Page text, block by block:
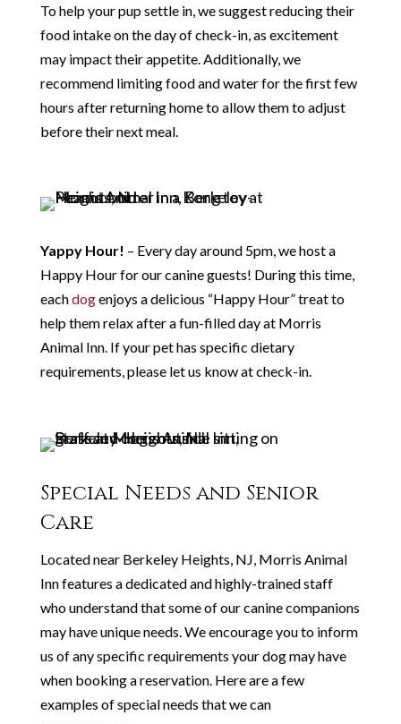
To help your pup settle in, we suggest reducing their
food intake on the day of check-in, as excitement
may impact their appetite. Additionally, we
recommend limiting food and water for the first few
hours after returning home to allow them to adjust
before their next meal.
Yappy Hour! – Every day around 5pm, we host a
Happy Hour for our canine guests! During this time,
eachdogenjoys a delicious “Happy Hour” treat to
help them relax after a fun-filled day at Morris
Animal Inn. If your pet has specific dietary
requirements, please let us know at check-in.
Special Needs and Senior
Care
Located near Berkeley Heights, NJ, Morris Animal
Inn features a dedicated and highly-trained staff
who understand that some of our canine companions
may have unique needs. We encourage you to inform
us of any specific requirements your dog may have
when booking a reservation. Here are a few
examples of special needs that we can